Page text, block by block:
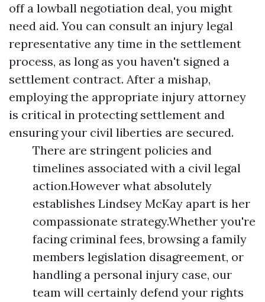
off a lowball negotiation deal, you might
need aid. You can consult an injury legal
representative any time in the settlement
process, as long as you haven't signed a
settlement contract. After a mishap,
employing the appropriate injury attorney
is critical in protecting settlement and
ensuring your civil liberties are secured.
There are stringent policies and
timelines associated with a civil legal
action.However what absolutely
establishes Lindsey McKay apart is her
compassionate strategy.Whether you're
facing criminal fees, browsing a family
members legislation disagreement, or
handling a personal injury case, our
team will certainly defend your rights